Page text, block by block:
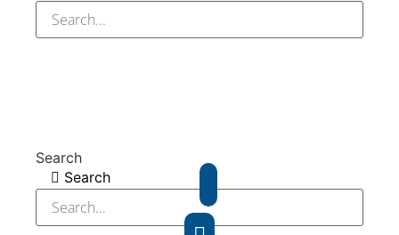
Search
Search